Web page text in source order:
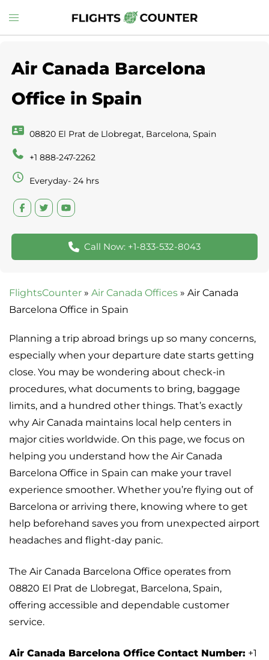
to
Toggle
menu
Air Canada Barcelona
Office in Spain
08820 El Prat de Llobregat, Barcelona, Spain
+1 888-247-2262
Everyday- 24 hrs
Call Now: +1-833-532-8043
FlightsCounter » Air Canada Offices » Air Canada
Barcelona Office in Spain
Planning a trip abroad brings up so many concerns,
especially when your departure date starts getting
close. You may be wondering about check-in
procedures, what documents to bring, baggage
limits, and a hundred other things. That’s exactly
why Air Canada maintains local help centers in
major cities worldwide. On this page, we focus on
helping you understand how the Air Canada
Barcelona Office in Spain can make your travel
experience smoother. Whether you’re flying out of
Barcelona or arriving there, knowing where to get
help beforehand saves you from unexpected airport
headaches and flight-day panic.
The Air Canada Barcelona Office operates from
08820 El Prat de Llobregat, Barcelona, Spain,
offering accessible and dependable customer
service.
Air Canada Barcelona Office Contact Number: +1